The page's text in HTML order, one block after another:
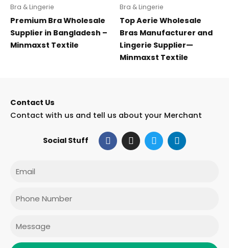
Bra & Lingerie
Premium Bra Wholesale
Supplier in Bangladesh –
Minmaxst Textile
Bra & Lingerie
Top Aerie Wholesale
Bras Manufacturer and
Lingerie Supplier—
Minmaxst Textile
Contact Us
Contact with us and tell us about your Merchant
Social Stuff F
a
c
I
n
s
T
w
i
L
i
n
Phone